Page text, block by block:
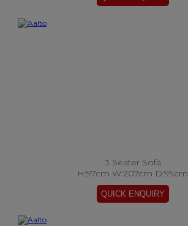
3 Seater Sofa
H:97cm W:207cm D:99cm